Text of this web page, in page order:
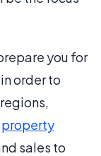
you for
order to
property
sales to